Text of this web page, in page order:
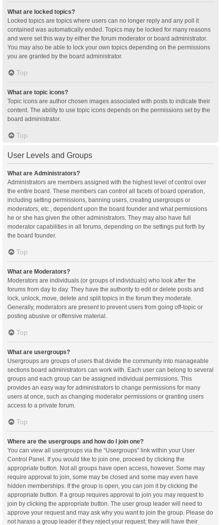
What are locked topics?
Locked topics are topics where users can no longer reply and any poll it
contained was automatically ended. Topics may be locked for many reasons
and were set this way by either the forum moderator or board administrator.
You may also be able to lock your own topics depending on the permissions
you are granted by the board administrator.
Top
What are topic icons?
Topic icons are author chosen images associated with posts to indicate their
content. The ability to use topic icons depends on the permissions set by the
board administrator.
Top
User Levels and Groups
What are Administrators?
Administrators are members assigned with the highest level of control over
the entire board. These members can control all facets of board operation,
including setting permissions, banning users, creating usergroups or
moderators, etc., dependent upon the board founder and what permissions
he or she has given the other administrators. They may also have full
moderator capabilities in all forums, depending on the settings put forth by
the board founder.
Top
What are Moderators?
Moderators are individuals (or groups of individuals) who look after the
forums from day to day. They have the authority to edit or delete posts and
lock, unlock, move, delete and split topics in the forum they moderate.
Generally, moderators are present to prevent users from going off-topic or
posting abusive or offensive material.
Top
What are usergroups?
Usergroups are groups of users that divide the community into manageable
sections board administrators can work with. Each user can belong to several
groups and each group can be assigned individual permissions. This
provides an easy way for administrators to change permissions for many
users at once, such as changing moderator permissions or granting users
access to a private forum.
Top
Where are the usergroups and how do I join one?
You can view all usergroups via the “Usergroups” link within your User
Control Panel. If you would like to join one, proceed by clicking the
appropriate button. Not all groups have open access, however. Some may
require approval to join, some may be closed and some may even have
hidden memberships. If the group is open, you can join it by clicking the
appropriate button. If a group requires approval to join you may request to
join by clicking the appropriate button. The user group leader will need to
approve your request and may ask why you want to join the group. Please do
not harass a group leader if they reject your request; they will have their